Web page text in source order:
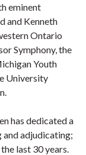
eminent
and Kenneth
Ontario
Symphony, the
Youth
University
has dedicated a
and adjudicating;
last 30 years.